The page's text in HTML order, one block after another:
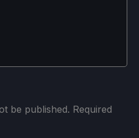
be published. Required